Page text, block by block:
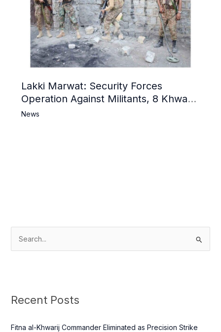
Lakki Marwat: Security Forces
Operation Against Militants, 8 Khwarij
Killed
News
c
f
Recent Posts
Fitna al-Khwarij Commander Eliminated as Precision Strike